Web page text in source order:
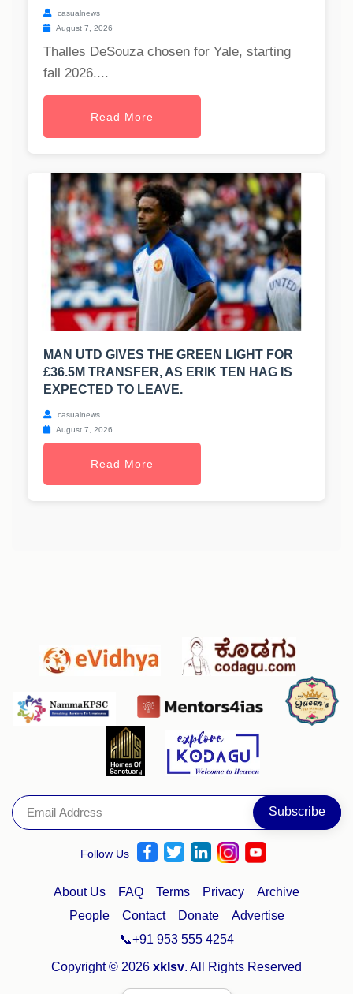
casualnews
August 7, 2026
Thalles DeSouza chosen for Yale, starting
fall 2026....
Read More
MAN UTD GIVES THE GREEN LIGHT FOR
£36.5M TRANSFER, AS ERIK TEN HAG IS
EXPECTED TO LEAVE.
casualnews
August 7, 2026
Read More
Follow Us
About Us FAQ Terms Privacy
Archive
People
Contact Donate
Advertise
📞+91 953 555 4254
Copyright © 2026 xklsv. All Rights Reserved